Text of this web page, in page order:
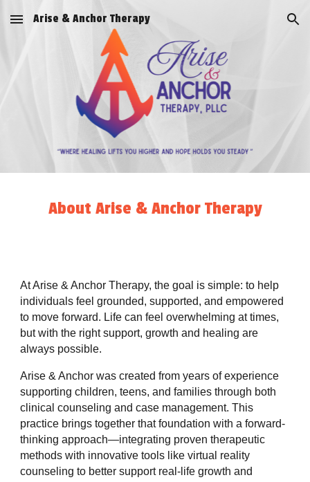
Skip to main content Skip to navigation
Arise & Anchor Therapy
About Arise & Anchor Therapy
At Arise & Anchor Therapy, the goal is simple: to help
individuals feel grounded, supported, and empowered
to move forward. Life can feel overwhelming at times,
but with the right support, growth and healing are
always possible.
Arise & Anchor was created from years of experience
supporting children, teens, and families through both
clinical counseling and case management. This
practice brings together that foundation with a forward-
thinking approach—integrating proven therapeutic
methods with innovative tools like virtual reality
counseling to better support real-life growth and